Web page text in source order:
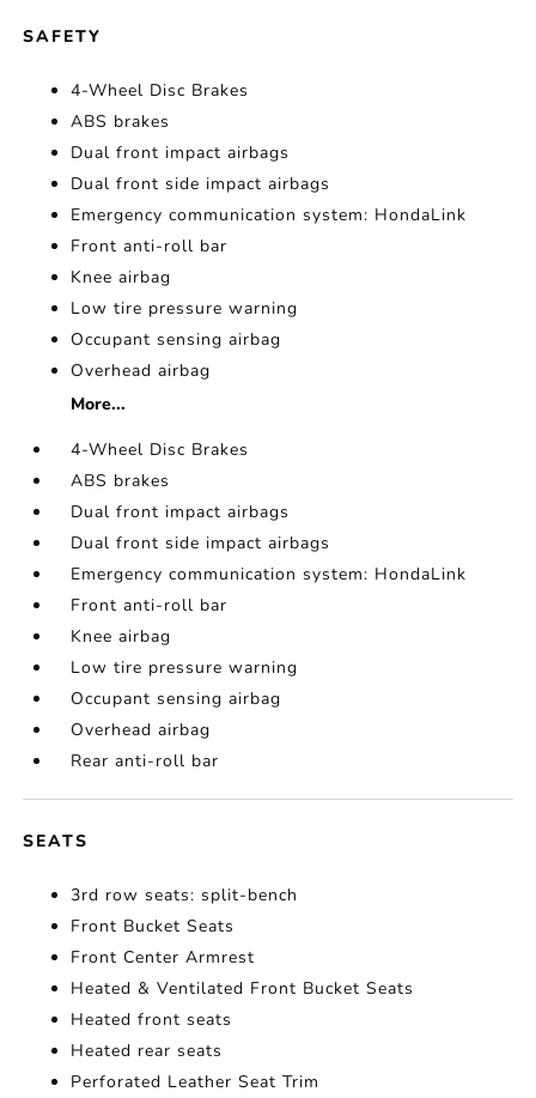
SAFETY
4-Wheel Disc Brakes
ABS brakes
Dual front impact airbags
Dual front side impact airbags
Emergency communication system: HondaLink
Front anti-roll bar
Knee airbag
Low tire pressure warning
Occupant sensing airbag
Overhead airbag
More...
4-Wheel Disc Brakes
ABS brakes
Dual front impact airbags
Dual front side impact airbags
Emergency communication system: HondaLink
Front anti-roll bar
Knee airbag
Low tire pressure warning
Occupant sensing airbag
Overhead airbag
Rear anti-roll bar
SEATS
3rd row seats: split-bench
Front Bucket Seats
Front Center Armrest
Heated & Ventilated Front Bucket Seats
Heated front seats
Heated rear seats
Perforated Leather Seat Trim